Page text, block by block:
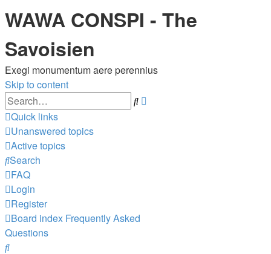
WAWA CONSPI - The
Savoisien
Exegi monumentum aere perennius
Skip to content
Search
Quick links
Unanswered topics
Active topics
Search
FAQ
Login
Register
Board index Frequently Asked
Questions
Search